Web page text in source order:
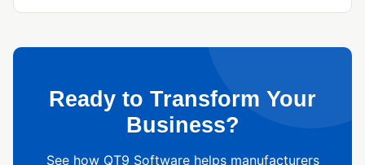
Ready to Transform Your
Business?
See how QT9 Software helps manufacturers